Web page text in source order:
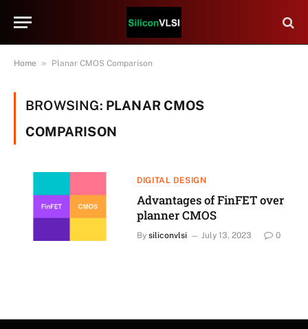
Home » Planar CMOS Comparison
BROWSING: PLANAR CMOS
COMPARISON
DIGITAL DESIGN
Advantages of FinFET over
planner CMOS
By siliconvlsi July 13, 2023 0